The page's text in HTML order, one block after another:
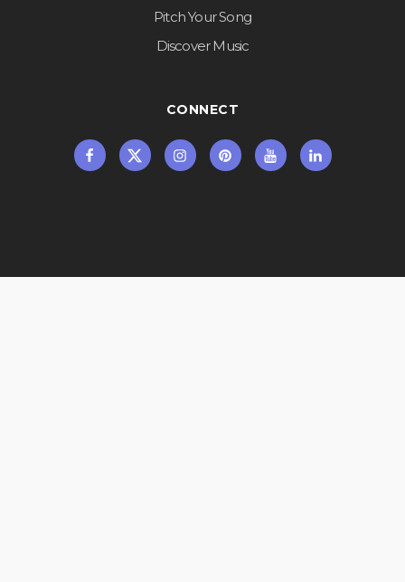
Pitch Your Song
Discover Music
CONNECT